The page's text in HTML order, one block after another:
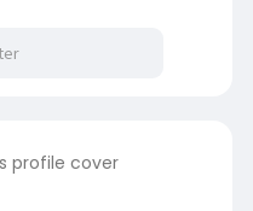
profile cover